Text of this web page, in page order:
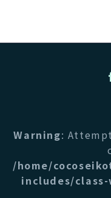
Warning:
/home/
includes/